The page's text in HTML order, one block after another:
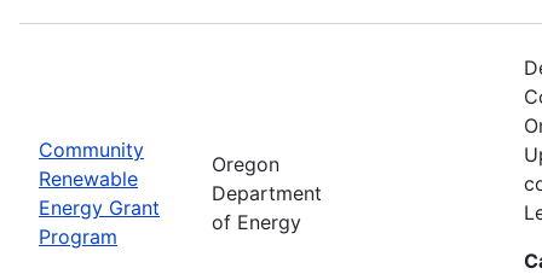
Community
Renewable
Energy Grant
Program
Oregon
Department
of Energy